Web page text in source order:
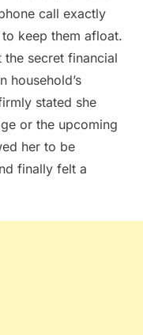
call exactly
keep them afloat.
the secret financial
household’s
stated she
or the upcoming
her to be
finally felt a